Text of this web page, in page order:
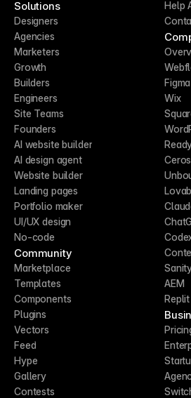
Solutions
Designers
Agencies
Marketers
Growth
Builders
Engineers
Site Teams
Founders
AI website builder
AI design agent
Website builder
Landing pages
Portfolio maker
UI/UX design
No-code
Community
Marketplace
Templates
Components
Plugins
Vectors
Feed
Hype
Gallery
Contests
Help
Figma
Wix
Ceros
AEM
Replit